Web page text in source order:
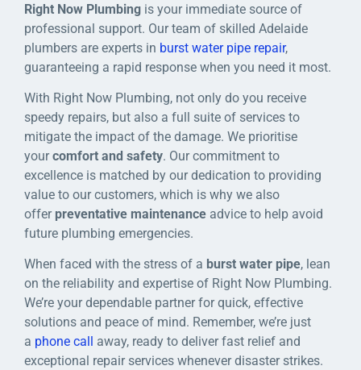
Right Now Plumbing is your immediate source of
professional support. Our team of skilled Adelaide
plumbers are experts in burst water pipe repair,
guaranteeing a rapid response when you need it most.
With Right Now Plumbing, not only do you receive
speedy repairs, but also a full suite of services to
mitigate the impact of the damage. We prioritise
yourcomfort and safety. Our commitment to
excellence is matched by our dedication to providing
value to our customers, which is why we also
offer preventative maintenance advice to help avoid
future plumbing emergencies.
When faced with the stress of a burst water pipe, lean
on the reliability and expertise of Right Now Plumbing.
We’re your dependable partner for quick, effective
solutions and peace of mind. Remember, we’re just
a phone call
away, ready to deliver fast relief and
exceptional repair services whenever disaster strikes.